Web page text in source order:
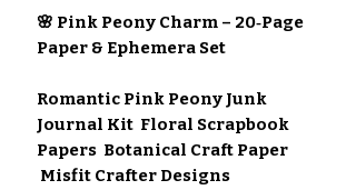
🌸 Pink Peony Charm – 20‑Page
Paper & Ephemera Set
Romantic Pink Peony Junk
Journal Kit Floral Scrapbook
Papers Botanical Craft Paper
Misfit Crafter Designs